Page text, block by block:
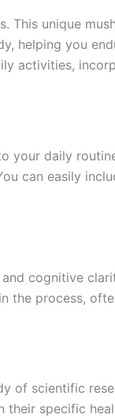
This unique
helping you
activities,
your daily
can easily
cognitive
the process,
of scientific
their specific